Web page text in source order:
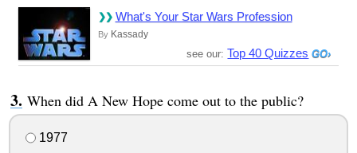
What's Your Star Wars Profession
By Kassady
see our: Top 40 Quizzes
When did A New Hope come out to the public?
1977